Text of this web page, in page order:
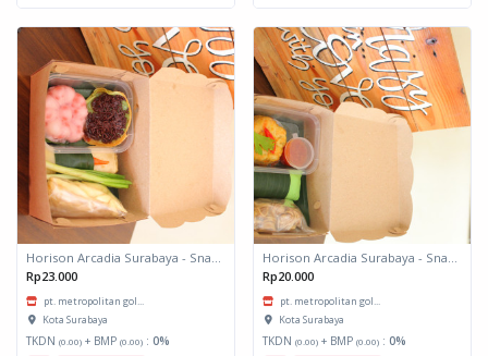
Rp23.000
pt. metropolitan gol...
Kota Surabaya
TKDN (0.00) + BMP (0.00) : 0%
Rp20.000
pt. metropolitan gol...
Kota Surabaya
TKDN (0.00) + BMP (0.00) : 0%